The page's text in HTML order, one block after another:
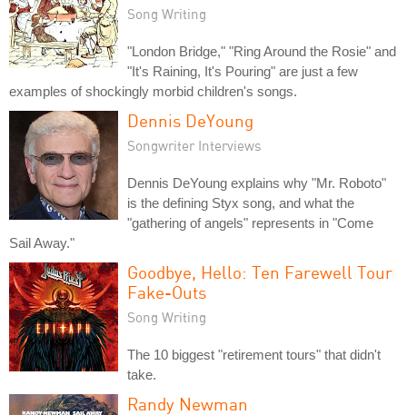
Song Writing
"London Bridge," "Ring Around the Rosie" and
"It's Raining, It's Pouring" are just a few
examples of shockingly morbid children's songs.
Dennis DeYoung
Songwriter Interviews
Dennis DeYoung explains why "Mr. Roboto"
is the defining Styx song, and what the
"gathering of angels" represents in "Come
Sail Away."
Goodbye, Hello: Ten Farewell Tour
Fake-Outs
Song Writing
The 10 biggest "retirement tours" that didn't
take.
Randy Newman